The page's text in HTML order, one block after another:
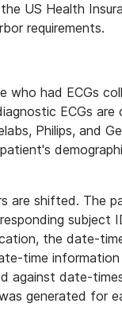
US Health
requirements.
who had ECGs
ECGs
Philips, and
shifted. The
subject
the date-
time
against date-
generated for